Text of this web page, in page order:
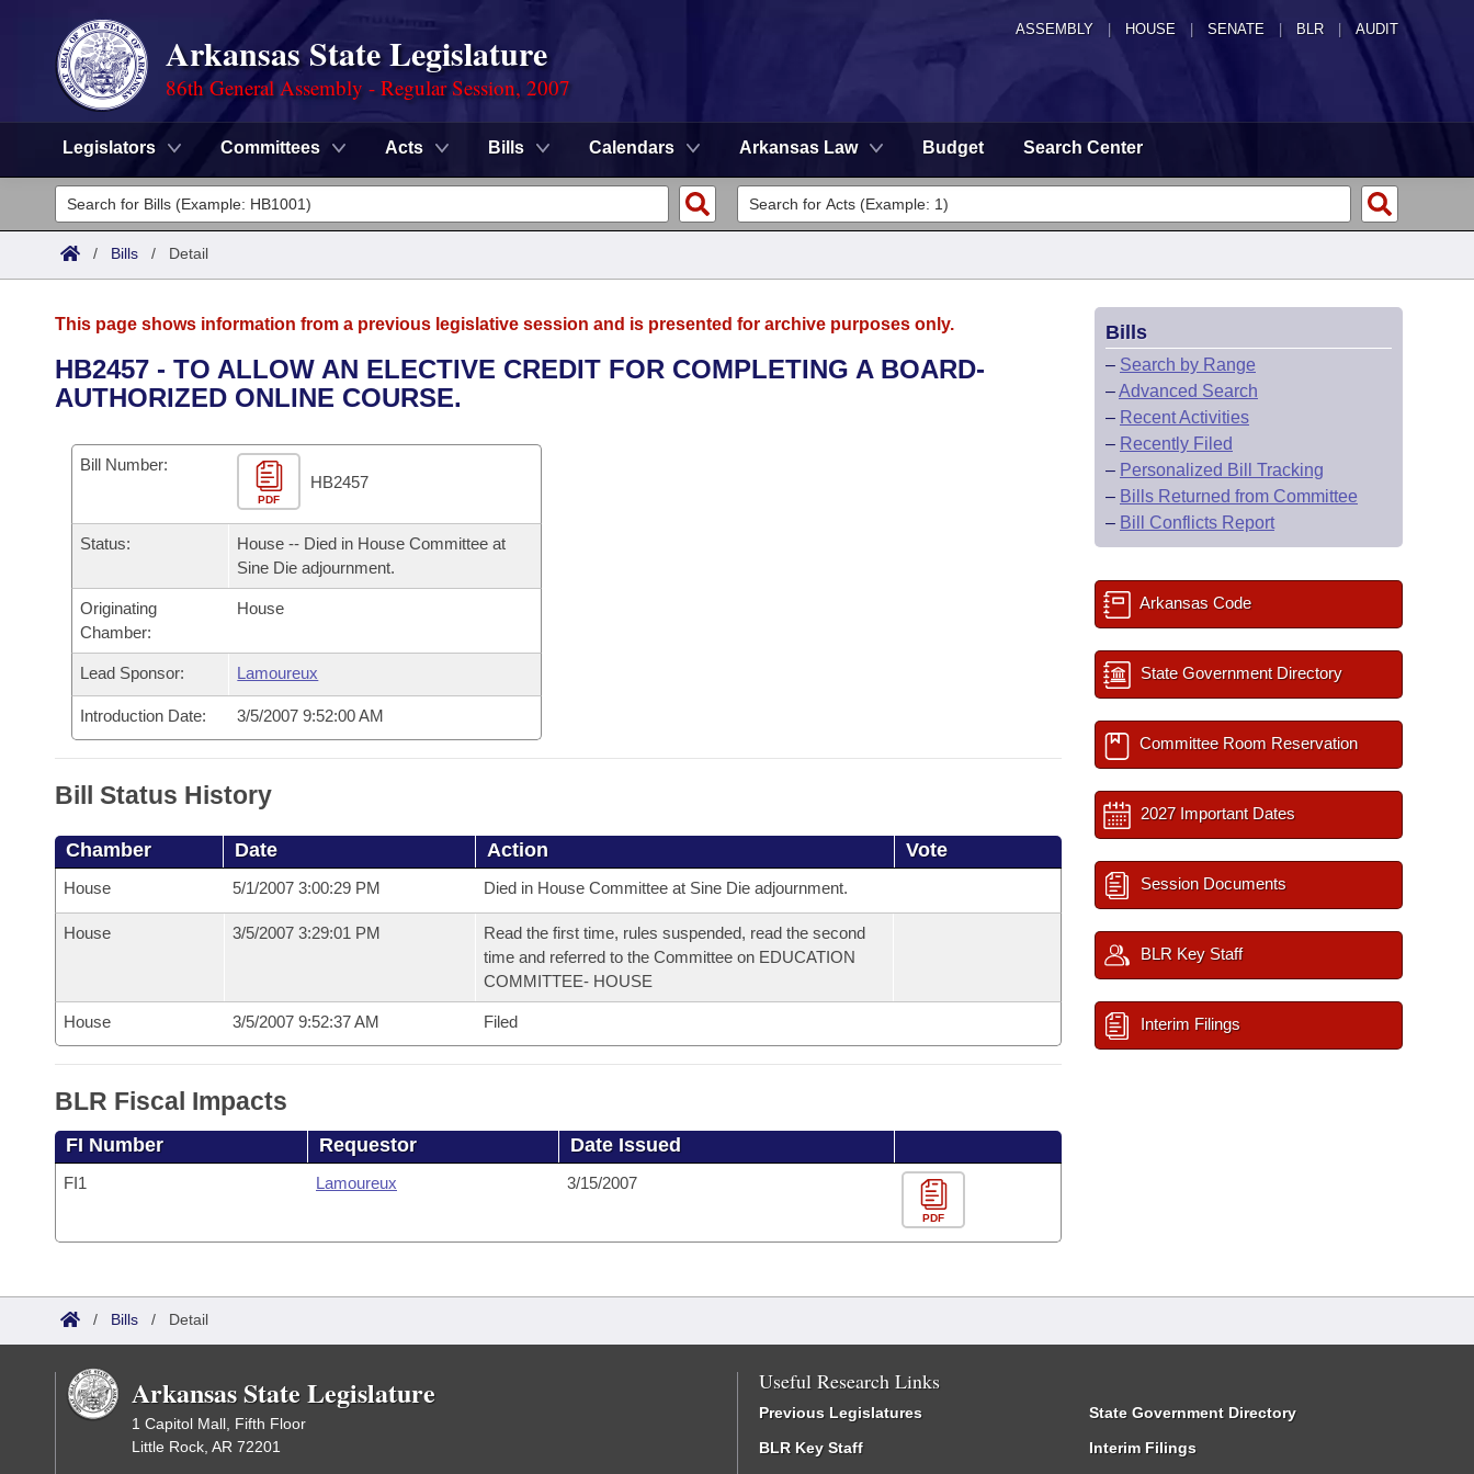
ASSEMBLY HOUSE SENATE | BLR | AUDIT
Arkansas State Legislature
86th General Assembly - Regular Session, 2007
Legislators Committees Acts Bills Calendars Arkansas Law Budget Search Center
Legislators
List All
District Finder
Committees
Senate
House
Task Force
Bills in House Committees
Bills in Senate Committees
Bills in Joint Committees
Meetings Of The Whole/Business Meetings
Advanced Search
Code Sections Amended
Search by Range
Advanced Search
Personalized Bill Tracking
Bills Returned from Committee
Bill Conflicts Report
Calendars
Meetings and Events
Bills on Committee Agendas
Senate
House Budget
Senate Budget
House Roll Call
Arkansas Law
Arkansas Code and Constitution of 1874
Uncodified Historic Legislation
Governor's Veto List
Search Center
/ Bills / Detail
This page shows information from a previous legislative session and is presented for archive purposes only.
HB2457 - TO ALLOW AN ELECTIVE CREDIT FOR COMPLETING A BOARD-
AUTHORIZED ONLINE COURSE.
Bill Number:
PDF
HB2457
Status:
House -- Died in House Committee at
Sine Die adjournment.
Originating
Chamber:
House
Lead Sponsor: Lamoureux
Introduction Date: 3/5/2007 9:52:00 AM
Bill Status History
Chamber Date Action Vote
House 5/1/2007 3:00:29 PM Died in House Committee at Sine Die adjournment.
House 3/5/2007 3:29:01 PM
Read the first time, rules suspended, read the second
time and referred to the Committee on EDUCATION
COMMITTEE- HOUSE
House 3/5/2007 9:52:37 AM Filed
BLR Fiscal Impacts
FI Number Requestor Date Issued
FI1 Lamoureux 3/15/2007
PDF
Bills
– Search by Range
–Advanced Search
– Recent Activities
– Recently Filed
– Personalized Bill Tracking
– Bills Returned from Committee
– Bill Conflicts Report
Arkansas Code
State Government Directory
Committee Room Reservation
2027 Important Dates
Session Documents
BLR Key Staff
Interim Filings
/ Bills / Detail
Arkansas State Legislature
1 Capitol Mall, Fifth Floor
Little Rock, AR 72201
Useful Research Links
Previous Legislatures
BLR Key Staff
State Government Directory
Interim Filings